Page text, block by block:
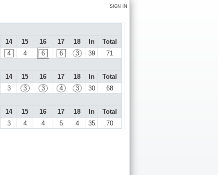
SIGN IN
14 15 16 17 18 In
Total
4 4 6 6 3 39
71
14 15 16 17 18 In
Total
3 3 3 4 3 30
68
14 15 16 17 18 In
Total
3 4 4 5 4 35 70